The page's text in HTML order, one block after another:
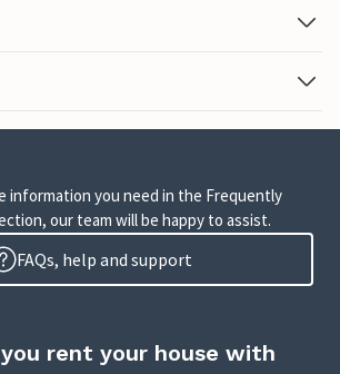
information you need in the Frequently
our team will be happy to assist.
FAQs, help and support
rent your house with